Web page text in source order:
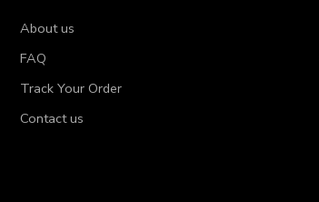
About us
FAQ
Track Your Order
Contact us